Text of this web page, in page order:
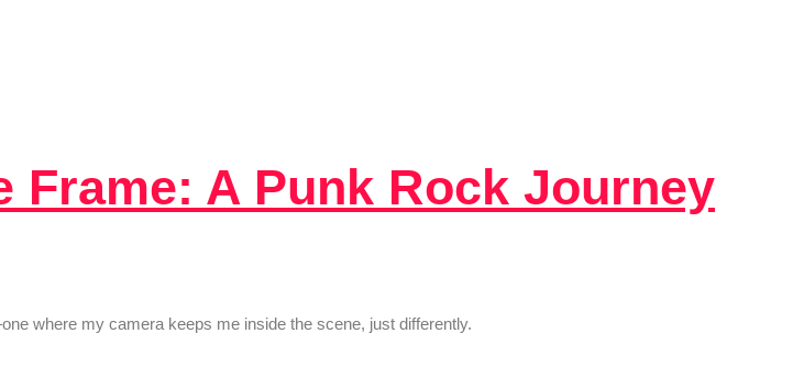
A Punk Rock Journey
where my camera keeps me inside the scene, just differently.